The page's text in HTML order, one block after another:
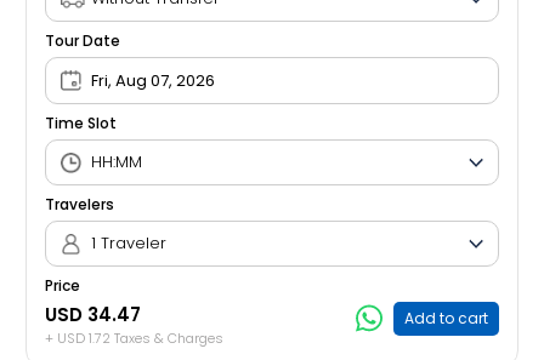
Tour Date
Fri, Aug 07, 2026
Time Slot
Travelers
1 Traveler
Price
USD 34.47
+ USD 1.72 Taxes & Charges
Add to cart